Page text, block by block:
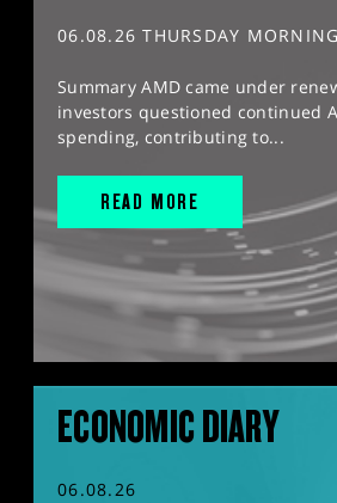
06.08.26 THURSDAY MORNING
Summary AMD came under
investors questioned continued
spending, contributing to...
READ MORE
ECONOMIC DIARY
06.08.26